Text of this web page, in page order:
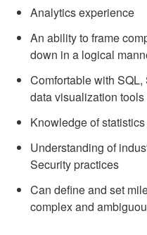
Analytics experience
An ability to frame
down in a logical
Comfortable with
data visualization tools
Knowledge of
Understanding of
Security practices
Can define and set
complex and